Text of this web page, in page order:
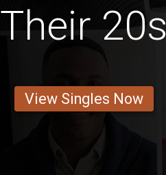
Their 20s
View Singles Now